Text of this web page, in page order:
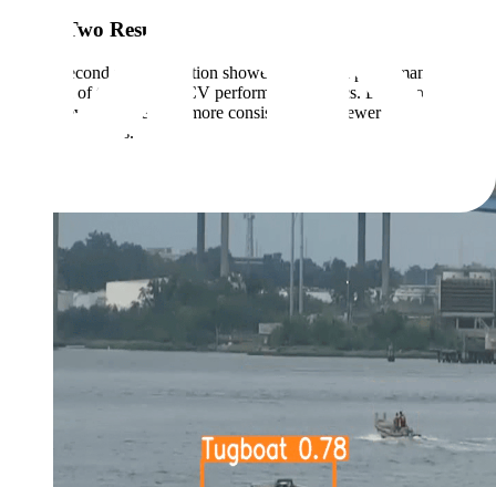
Cycle Two Results
Scale's second model iteration showed additional performance gains
across all of the standard CV performance metrics. Detections
became even cleaner and more consistent, with fewer
misclassifications.